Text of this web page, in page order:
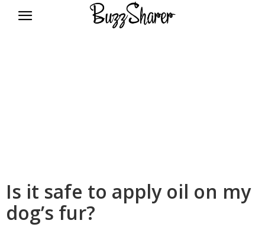
Is it safe to apply oil on my
dog’s fur?